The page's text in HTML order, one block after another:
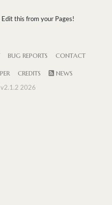
this from your Pages!
BUG REPORTS CONTACT
CREDITS
NEWS
2026